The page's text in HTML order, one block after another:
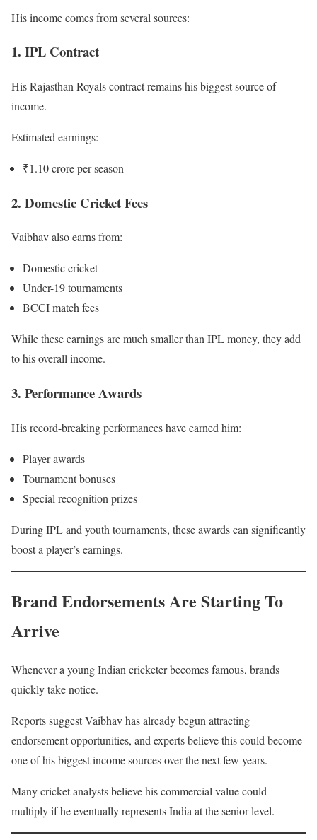
His income comes from several sources:
1. IPL Contract
His Rajasthan Royals contract remains his biggest source of
income.
Estimated earnings:
₹1.10 crore per season
2. Domestic Cricket Fees
Vaibhav also earns from:
Domestic cricket
Under-19 tournaments
BCCI match fees
While these earnings are much smaller than IPL money, they add
to his overall income.
3. Performance Awards
His record-breaking performances have earned him:
Player awards
Tournament bonuses
Special recognition prizes
During IPL and youth tournaments, these awards can significantly
boost a player’s earnings.
Brand Endorsements Are Starting To
Arrive
Whenever a young Indian cricketer becomes famous, brands
quickly take notice.
Reports suggest Vaibhav has already begun attracting
endorsement opportunities, and experts believe this could become
one of his biggest income sources over the next few years.
Many cricket analysts believe his commercial value could
multiply if he eventually represents India at the senior level.